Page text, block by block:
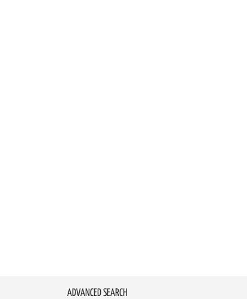
ADVANCED SEARCH